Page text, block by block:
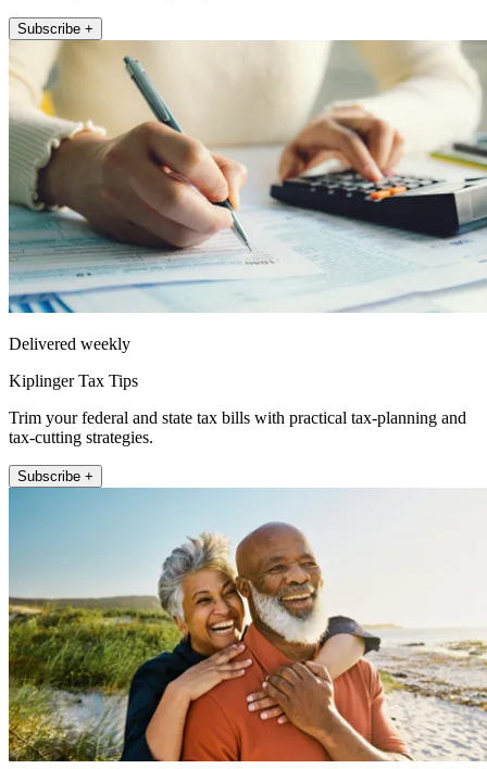
Subscribe +
Delivered weekly
Kiplinger Tax Tips
Trim your federal and state tax bills with practical tax-planning and
tax-cutting strategies.
Subscribe +